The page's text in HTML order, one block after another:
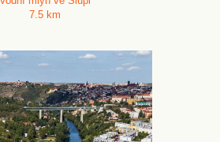
7.5 km